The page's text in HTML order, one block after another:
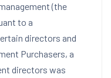
(the
to a
directors and
Purchasers, a
directors was